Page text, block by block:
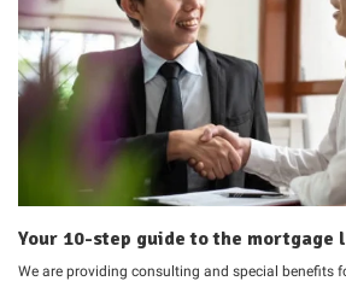
Your 10-step guide to the mortgage
We are providing consulting and special benefits